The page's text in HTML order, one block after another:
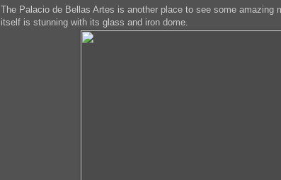
The Palacio de Bellas Artes is another place to see some amazing
itself is stunning with its glass and iron dome.